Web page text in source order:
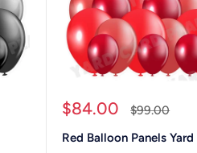
Sale
$84.00
Regular
$99.00
Red Balloon Panels